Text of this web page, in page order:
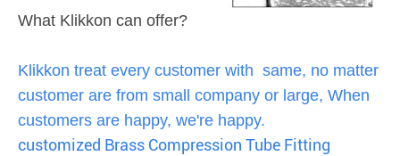
What Klikkon can offer?
Klikkon treat every customer with same, no matter
customer are from small company or large, When
customers are happy, we're happy.
customized Brass Compression Tube Fitting